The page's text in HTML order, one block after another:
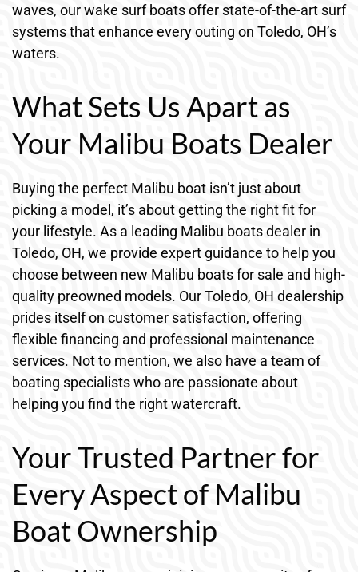
waves, our wake surf boats offer state-of-the-art surf
systems that enhance every outing on Toledo, OH’s
waters.
What Sets Us Apart as
Your Malibu Boats Dealer
Buying the perfect Malibu boat isn’t just about
picking a model, it’s about getting the right fit for
your lifestyle. As a leading Malibu boats dealer in
Toledo, OH, we provide expert guidance to help you
choose between new Malibu boats for sale and high-
quality preowned models. Our Toledo, OH dealership
prides itself on customer satisfaction, offering
flexible financing and professional maintenance
services. Not to mention, we also have a team of
boating specialists who are passionate about
helping you find the right watercraft.
Your Trusted Partner for
Every Aspect of Malibu
Boat Ownership